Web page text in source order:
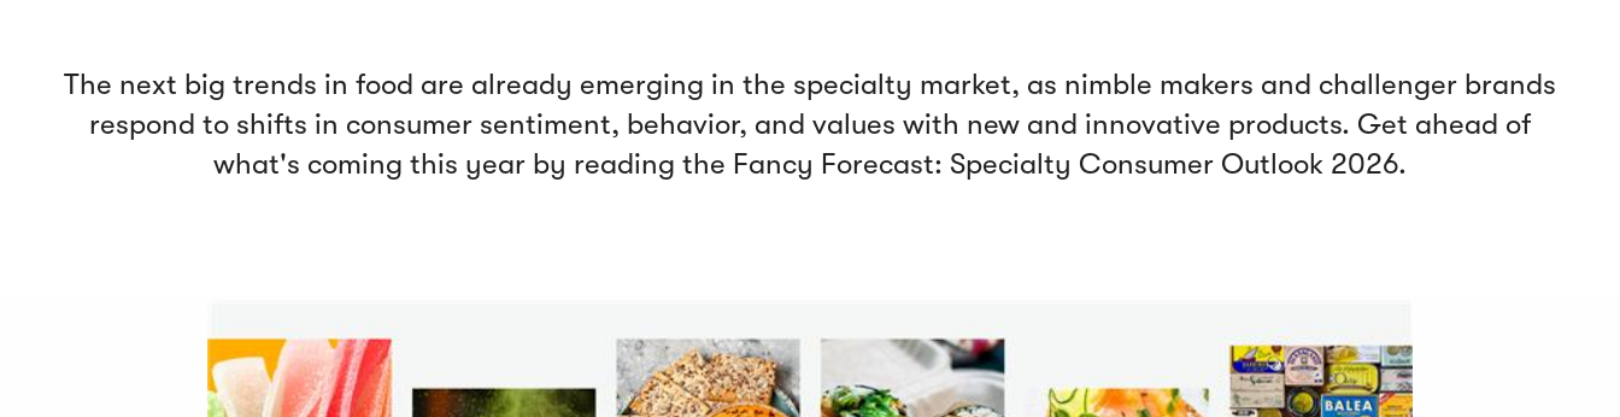
The next big trends in food are already emerging in the specialty market, as nimble makers and challenger brands
respond to shifts in consumer sentiment, behavior, and values with new and innovative products. Get ahead of
what's coming this year by reading the Fancy Forecast: Specialty Consumer Outlook 2026.